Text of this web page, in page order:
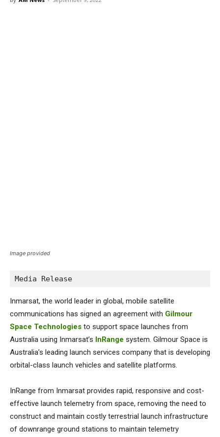
Image provided
Media Release
Inmarsat, the world leader in global, mobile satellite
communications has signed an agreement with Gilmour
Space Technologies to support space launches from
Australia using Inmarsat’s InRange system. Gilmour Space is
Australia’s leading launch services company that is developing
orbital-class launch vehicles and satellite platforms.
InRange from Inmarsat provides rapid, responsive and cost-
effective launch telemetry from space, removing the need to
construct and maintain costly terrestrial launch infrastructure
of downrange ground stations to maintain telemetry